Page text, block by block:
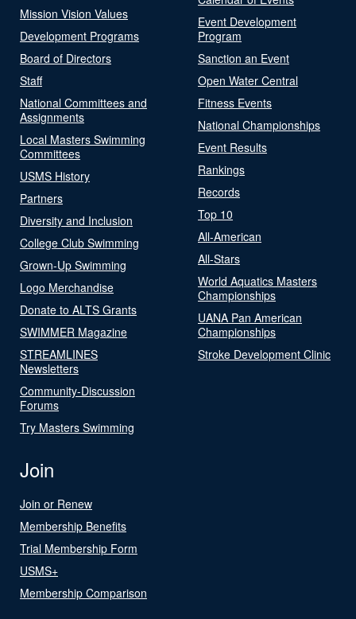
Mission Vision Values
Development Programs
Board of Directors
Staff
National Committees and
Assignments
Local Masters Swimming
Committees
USMS History
Partners
Diversity and Inclusion
College Club Swimming
Grown-Up Swimming
Logo Merchandise
Donate to ALTS Grants
SWIMMER Magazine
STREAMLINES
Newsletters
Community-Discussion
Forums
Try Masters Swimming
Event Development
Program
Sanction an Event
Open Water Central
Fitness Events
National Championships
Event Results
Rankings
Records
Top 10
All-American
All-Stars
World Aquatics Masters
Championships
UANA Pan American
Championships
Stroke Development Clinic
Join
Join or Renew
Membership Benefits
Trial Membership Form
USMS+
Membership Comparison